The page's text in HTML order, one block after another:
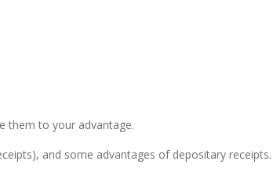
them to your advantage.
and some advantages of depositary receipts.